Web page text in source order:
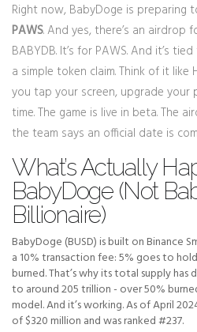
Right now, BabyDoge is preparing
PAWS. And yes, there’s an airdrop
BABYDB. It’s for PAWS. And it’s
a simple token claim. Think of it like
you tap your screen, upgrade
time. The game is live in beta. The
the team says an official date is
What’s Actually
BabyDoge (Not
Billionaire)
BabyDoge (BUSD) is built on Binance
a 10% transaction fee: 5% goes to
burned. That’s why its total supply
to around 205 trillion - over 50%
model. And it’s working. As of April
of $320 million and was ranked #237.